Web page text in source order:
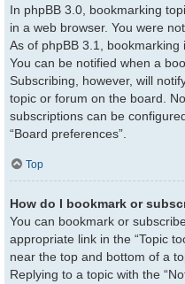
In phpBB 3.0, bookmarking
in a web browser. You were
As of phpBB 3.1, bookmarking
You can be notified when a
Subscribing, however, will
topic or forum on the board.
subscriptions can be
“Board preferences”.
Top
How do I bookmark or
You can bookmark or
appropriate link in the “Topic
near the top and bottom of a
Replying to a topic with the